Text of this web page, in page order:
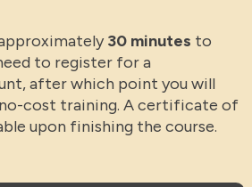
30 minutes to
to register for a
after which point you will
cost training. A certificate of
upon finishing the course.